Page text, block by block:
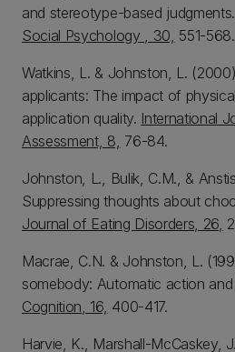
and stereotype-based judgments.
Social Psychology , 30, 551-568.
Watkins, L. & Johnston, L.
applicants: The impact of
application quality. International
Assessment, 8, 76-84.
Johnston, L., Bulik, C.M., &
Suppressing thoughts about
Journal of Eating Disorders, 26,
Macrae, C.N. & Johnston, L.
somebody: Automatic action
Cognition, 16, 400-417.
Harvie, K., Marshall-McCaskey,